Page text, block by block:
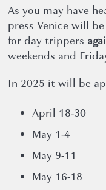
As you may have
press Venice will
for day trippers
weekends and
In 2025 it will be
April 18-30
May 1-4
May 9-11
May 16-18